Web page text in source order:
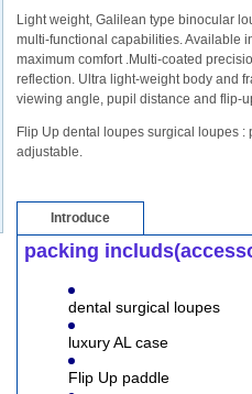
Light weight, Galilean type binocular
multi-functional capabilities. Available
maximum comfort .Multi-coated
reflection. Ultra light-weight body and
viewing angle, pupil distance and flip-
Flip Up dental loupes surgical loupes
adjustable.
Introduce
packing
dental surgical loupes
luxury AL case
Flip Up paddle